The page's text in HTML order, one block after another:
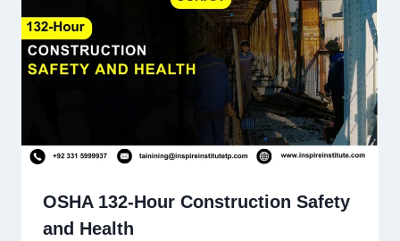
OSHA 132-Hour Construction Safety
and Health